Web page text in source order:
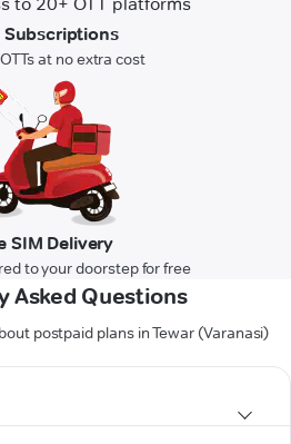
Subscriptions
at no extra cost
SIM Delivery
to your doorstep for free
Asked Questions
postpaid plans in Tewar (Varanasi)